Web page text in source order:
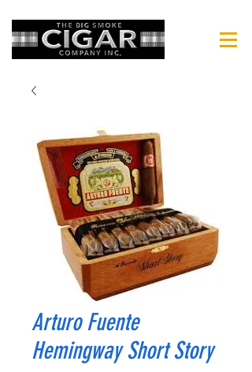
Arturo Fuente
Hemingway Short Story